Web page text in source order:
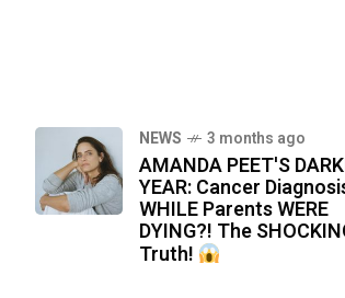
NEWS 3 months ago
AMANDA PEET'S
YEAR: Cancer
WHILE Parents WERE
DYING?! The
Truth!